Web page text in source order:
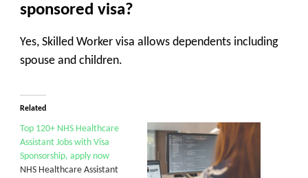
sponsored visa?
Yes, Skilled Worker visa allows dependents including
spouse and children.
Related
Top 120+ NHS Healthcare
Assistant Jobs with Visa
Sponsorship, apply now
NHS Healthcare Assistant